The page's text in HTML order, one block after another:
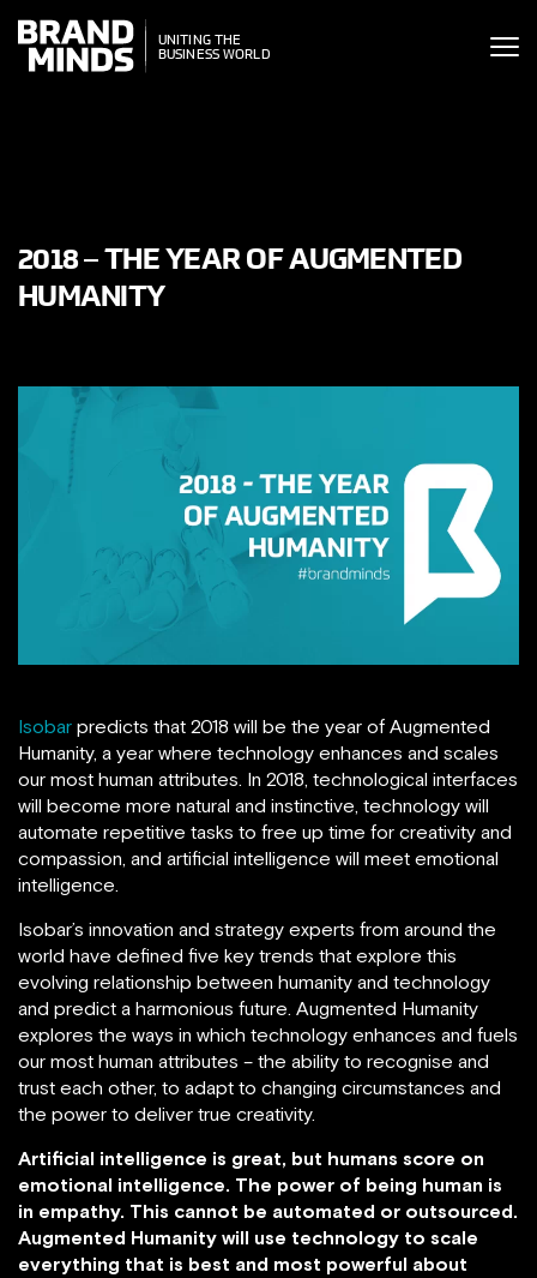
THE
WORLD
UNITING THE
BUSINESS WORLD
2018 – THE YEAR OF AUGMENTED
HUMANITY
Isobar predicts that 2018 will be the year of Augmented
Humanity, a year where technology enhances and scales
our most human attributes. In 2018, technological interfaces
will become more natural and instinctive, technology will
automate repetitive tasks to free up time for creativity and
compassion, and artificial intelligence will meet emotional
intelligence.
Isobar’s innovation and strategy experts from around the
world have defined five key trends that explore this
evolving relationship between humanity and technology
and predict a harmonious future. Augmented Humanity
explores the ways in which technology enhances and fuels
our most human attributes – the ability to recognise and
trust each other, to adapt to changing circumstances and
the power to deliver true creativity.
Artificial intelligence is great, but humans score on
emotional intelligence. The power of being human is
in empathy. This cannot be automated or outsourced.
Augmented Humanity will use technology to scale
everything that is best and most powerful about